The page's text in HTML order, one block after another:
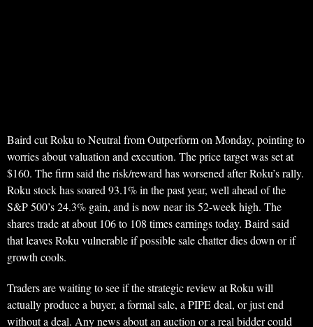
Baird cut Roku to Neutral from Outperform on Monday, pointing to
worries about valuation and execution. The price target was set at
$160. The firm said the risk/reward has worsened after Roku’s rally.
Roku stock has soared 93.1% in the past year, well ahead of the
S&P 500’s 24.3% gain, and is now near its 52-week high. The
shares trade at about 106 to 108 times earnings today. Baird said
that leaves Roku vulnerable if possible sale chatter dies down or if
growth cools.
Traders are waiting to see if the strategic review at Roku will
actually produce a buyer, a formal sale, a PIPE deal, or just end
without a deal. Any news about an auction or a real bidder could